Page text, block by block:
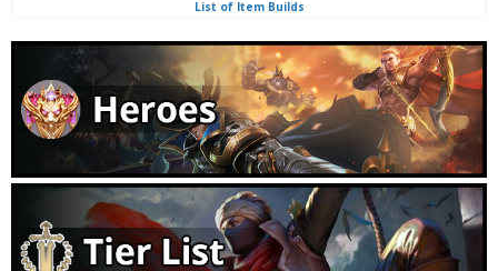
List of Item Builds